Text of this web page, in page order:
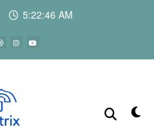
5:22:47 AM